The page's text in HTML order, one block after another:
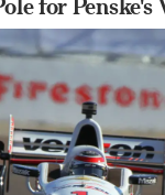
for Penske's